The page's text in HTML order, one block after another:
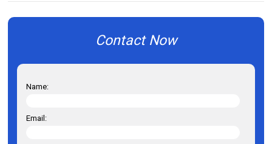
Contact Now
Name:
Email: